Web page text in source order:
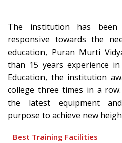
The institution has been
responsive towards the
education, Puran Murti
than 15 years experience
Education, the institution
college three times in a
the latest equipment
purpose to achieve new
Best Training Facilities